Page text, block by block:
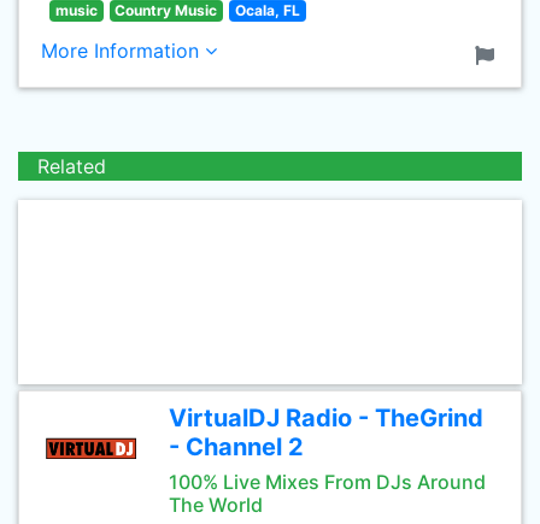
music Country Music Ocala, FL
More Information
Related
VirtualDJ Radio - TheGrind
- Channel 2
100% Live Mixes From DJs Around
The World